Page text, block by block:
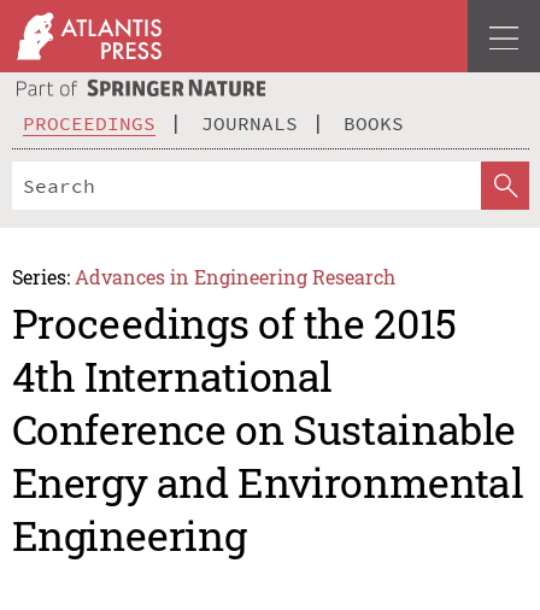
PROCEEDINGS JOURNALS BOOKS
Series: Advances in Engineering Research
Proceedings of the 2015
4th International
Conference on Sustainable
Energy and Environmental
Engineering